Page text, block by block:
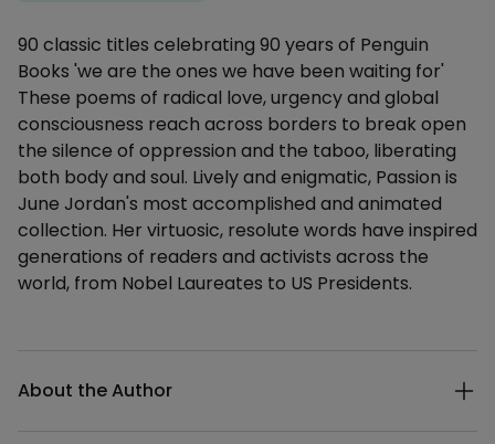
Description
90 classic titles celebrating 90 years of Penguin
Books 'we are the ones we have been waiting for'
These poems of radical love, urgency and global
consciousness reach across borders to break open
the silence of oppression and the taboo, liberating
both body and soul. Lively and enigmatic, Passion is
June Jordan's most accomplished and animated
collection. Her virtuosic, resolute words have inspired
generations of readers and activists across the
world, from Nobel Laureates to US Presidents.
About the Author